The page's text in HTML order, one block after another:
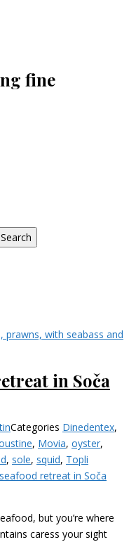
fine
Search
in Soča
Categories Dinedentex,
, Movia, oyster,
, sole, squid, Topli
retreat in Soča
but you’re where
caress your sight